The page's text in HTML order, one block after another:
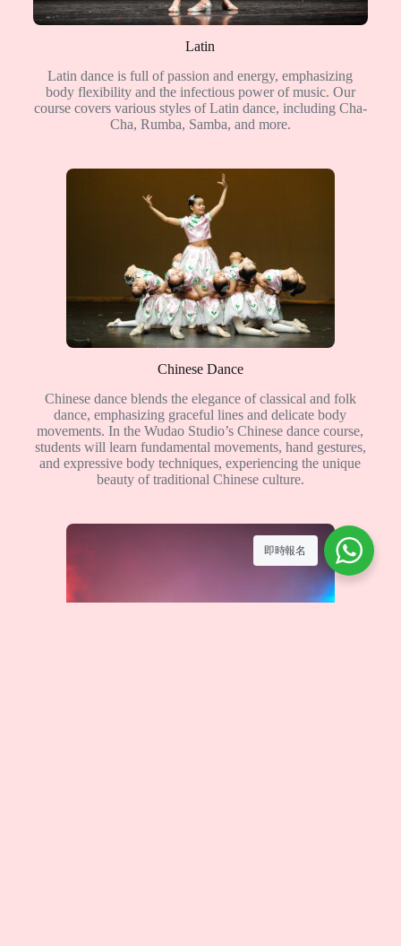
Latin
Latin dance is full of passion and energy, emphasizing
body flexibility and the infectious power of music. Our
course covers various styles of Latin dance, including Cha-
Cha, Rumba, Samba, and more.
Chinese Dance
Chinese dance blends the elegance of classical and folk
dance, emphasizing graceful lines and delicate body
movements. In the Wudao Studio’s Chinese dance course,
students will learn fundamental movements, hand gestures,
and expressive body techniques, experiencing the unique
beauty of traditional Chinese culture.
即時報名